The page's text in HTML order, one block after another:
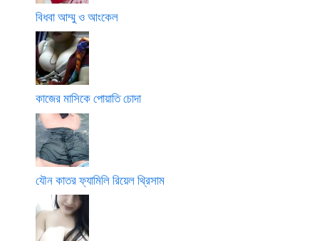
বিধবা আম্মু ও আংকেল
কাজের মাসিকে পোয়াতি চোদা
যৌন কাতর ফ্যামিলি রিয়েল থ্রিসাম